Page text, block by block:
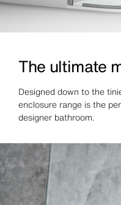
The ultimate
Designed down to the
enclosure range is the
designer bathroom.